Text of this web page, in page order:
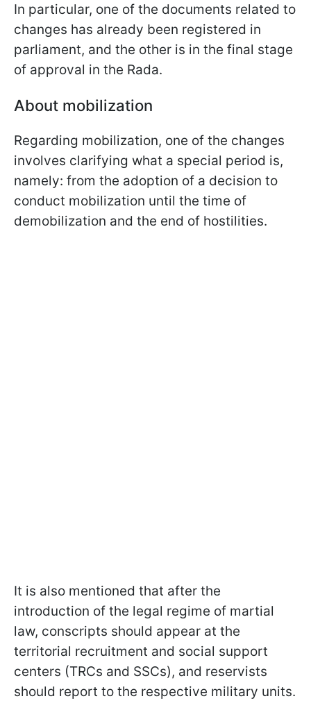
In particular, one of the documents related to
changes has already been registered in
parliament, and the other is in the final stage
of approval in the Rada.
About mobilization
Regarding mobilization, one of the changes
involves clarifying what a special period is,
namely: from the adoption of a decision to
conduct mobilization until the time of
demobilization and the end of hostilities.
It is also mentioned that after the
introduction of the legal regime of martial
law, conscripts should appear at the
territorial recruitment and social support
centers (TRCs and SSCs), and reservists
should report to the respective military units.